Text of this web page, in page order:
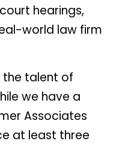
hearings,
world law firm
the talent of
we have a
Associates
at least three